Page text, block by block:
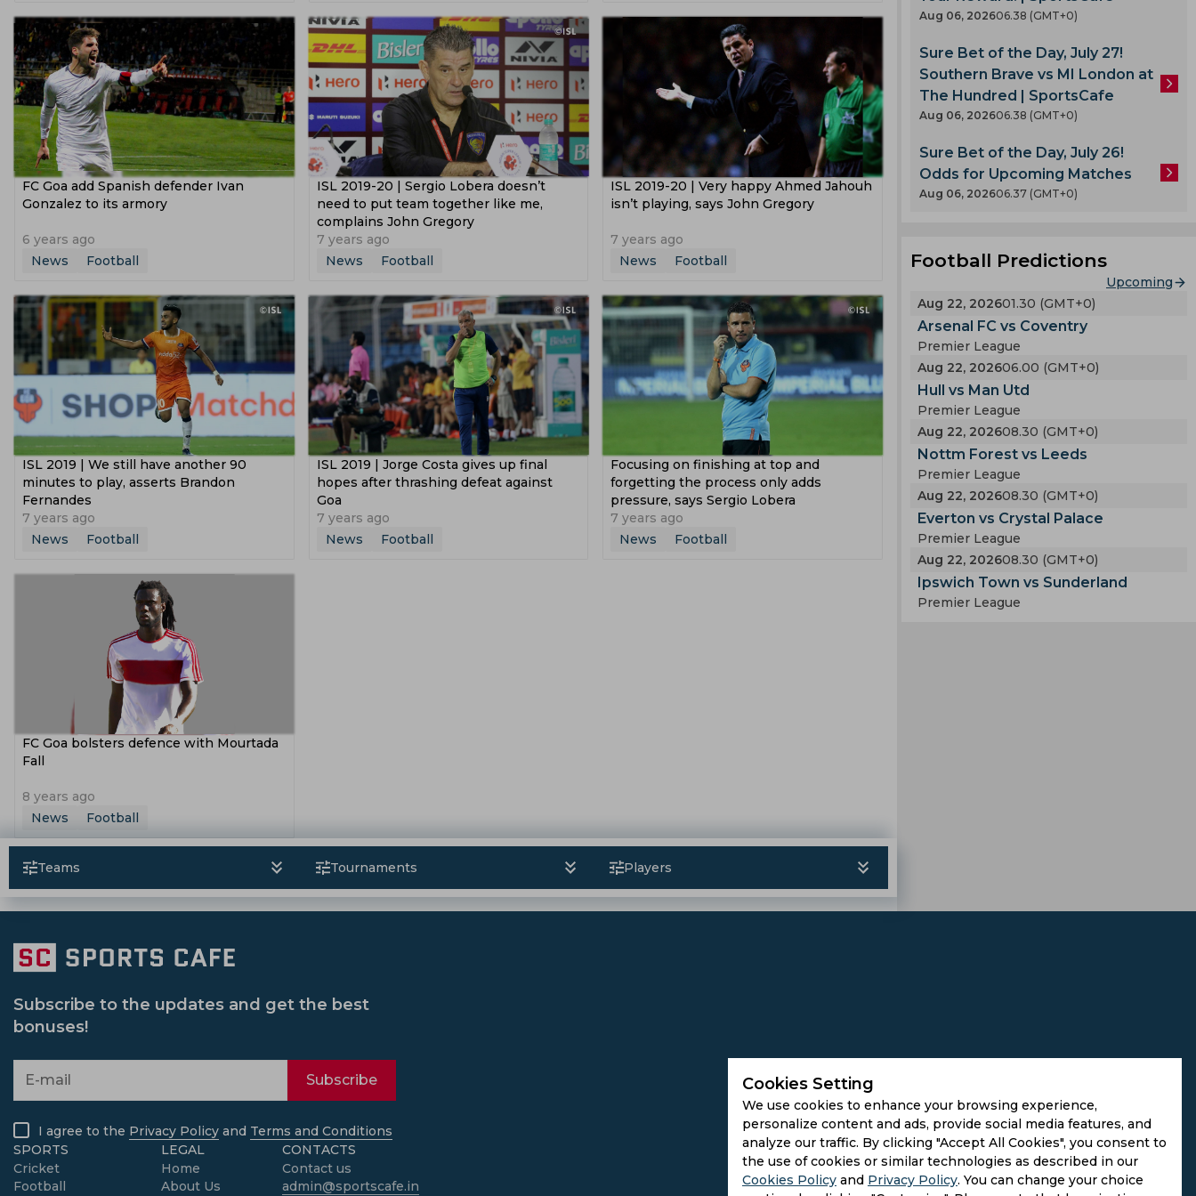
Copa Libertadores 2021 Afc Champions League Asian Games 2019 Asian Cup
Fifa Under 17 World Cup Segunda Division Saff 2018 Coupe De La Ligue Europa Cup
Afc U 16 Championship Federation Cup 2016
FC Goa add Spanish defender Ivan
Gonzalez to its armory
6 years ago
News
Football
ISL 2019-20 | Sergio Lobera doesn’t
need to put team together like me,
complains John Gregory
7 years ago
News
Football
ISL 2019-20 | Very happy Ahmed Jahouh
isn’t playing, says John Gregory
7 years ago
News
Football
ISL 2019 | We still have another 90
minutes to play, asserts Brandon
Fernandes
7 years ago
News
Football
ISL 2019 | Jorge Costa gives up final
hopes after thrashing defeat against
Goa
7 years ago
News
Football
Focusing on finishing at top and
forgetting the process only adds
pressure, says Sergio Lobera
7 years ago
News
Football
FC Goa bolsters defence with Mourtada
Fall
8 years ago
News
Football
Teams Tournaments Players
Aug 06, 202606.38 (GMT+0)
Sure Bet of the Day, July 27!
Southern Brave vs MI London at
The Hundred | SportsCafe
Aug 06, 202606.38 (GMT+0)
Sure Bet of the Day, July 26!
Odds for Upcoming Matches
Aug 06, 202606.37 (GMT+0)
Football Predictions
Upcoming
Aug 22, 202601.30 (GMT+0)
Arsenal FC vs Coventry
Premier League
Aug 22, 202606.00 (GMT+0)
Hull vs Man Utd
Premier League
Aug 22, 202608.30 (GMT+0)
Nottm Forest vs Leeds
Premier League
Aug 22, 202608.30 (GMT+0)
Everton vs Crystal Palace
Premier League
Aug 22, 202608.30 (GMT+0)
Ipswich Town vs Sunderland
Premier League
Cookies Setting
We use cookies to enhance your browsing experience,
personalize content and ads, provide social media features, and
analyze our traffic. By clicking "Accept All Cookies", you consent to
the use of cookies or similar technologies as described in our
Cookies Policy and Privacy Policy. You can change your choice
Subscribe to the updates and get the best
bonuses!
Subscribe
I agree to the Privacy Policy and Terms and Conditions
SPORTS
Cricket
Football
LEGAL
Home
About Us
CONTACTS
Contact us
admin@sportscafe.in